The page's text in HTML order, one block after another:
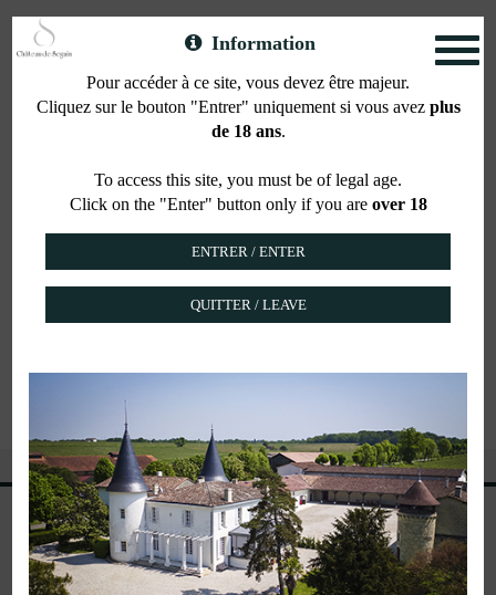
Information
Pour accéder à ce site, vous devez être majeur.
Cliquez sur le bouton "Entrer" uniquement si vous avez plus
de 18 ans.
To access this site, you must be of legal age.
Click on the "Enter" button only if you are over 18
QUITTER / LEAVE
Our shop
Come and visit us at Château de Seguin, 3 chemin
du Bon Coin, 33360 Lignan de Bordeaux, to
discover the wines of our estates along with more
than 150 wines, Crus Classés, spirits, liquors, beers
and Champagnes.
Visit our shop : clic-vin.com
Contact Us
3 chemin du Bon Coin • CS 80101